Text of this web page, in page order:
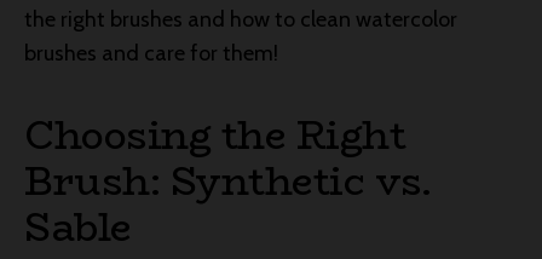
the right brushes and how to clean watercolor
brushes and care for them!
Choosing the Right
Brush: Synthetic vs.
Sable